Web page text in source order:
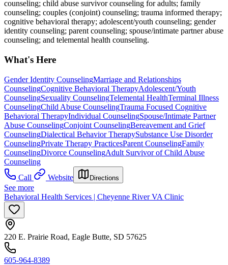
counseling; child abuse survivor counseling for adults; family
counseling; couples (conjoint) counseling; trauma informed therapy;
cognitive behavioral therapy; adolescent/youth counseling; gender
identity counseling; parent counseling; spouse/intimate partner abuse
counseling; and telemental health counseling.
What's Here
Gender Identity CounselingMarriage and Relationships
CounselingCognitive Behavioral TherapyAdolescent/Youth
CounselingSexuality CounselingTelemental HealthTerminal Illness
CounselingChild Abuse CounselingTrauma Focused Cognitive
Behavioral TherapyIndividual CounselingSpouse/Intimate Partner
Abuse CounselingConjoint CounselingBereavement and Grief
CounselingDialectical Behavior TherapySubstance Use Disorder
CounselingPrivate Therapy PracticesParent CounselingFamily
CounselingDivorce CounselingAdult Survivor of Child Abuse
Counseling
Call
Website Directions
See more
Behavioral Health Services | Cheyenne River VA Clinic
220 E. Prairie Road, Eagle Butte, SD 57625
605-964-8389